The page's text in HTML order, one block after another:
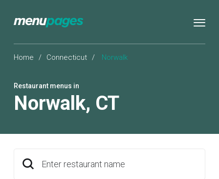
Home / Connecticut / Norwalk
Restaurant menus in
Norwalk, CT
Enter restaurant name